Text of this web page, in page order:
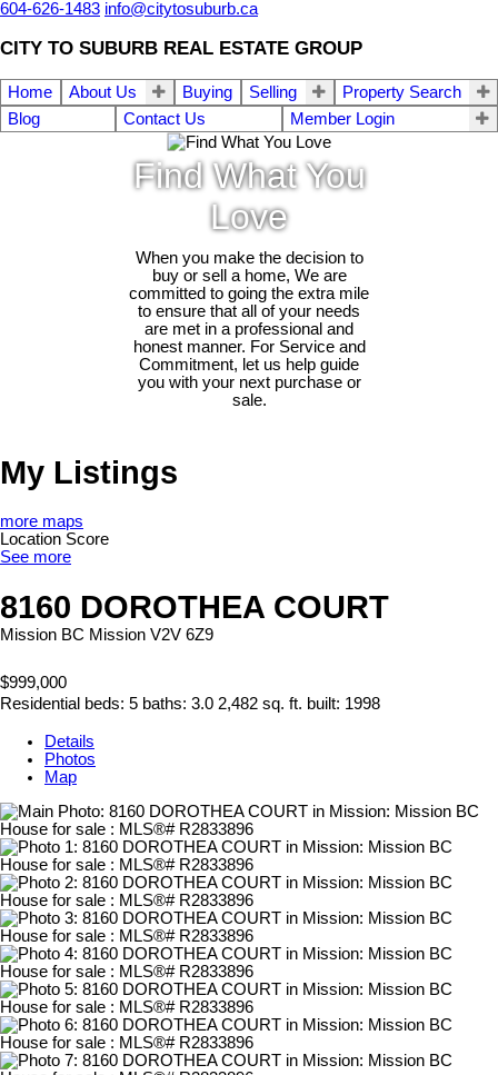
604-626-1483 info@citytosuburb.ca
CITY TO SUBURB REAL ESTATE GROUP
Home About Us Buying Selling
Property Search
Blog
Contact Us Member Login
Find What You
Love
When you make the decision to
buy or sell a home, We are
committed to going the extra mile
to ensure that all of your needs
are met in a professional and
honest manner. For Service and
Commitment, let us help guide
you with your next purchase or
sale.
My Listings
more maps
Location Score
See more
8160 DOROTHEA COURT
Mission BC Mission V2V 6Z9
$999,000
Residential beds: 5 baths: 3.0 2,482 sq. ft. built: 1998
Details
Photos
Map